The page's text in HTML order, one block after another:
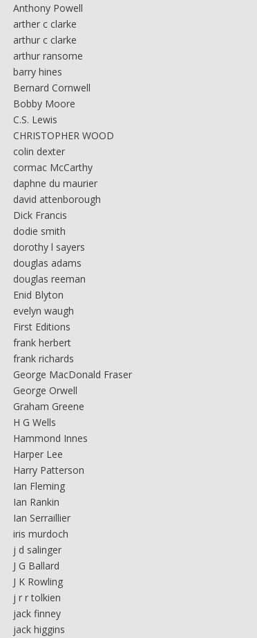
Anthony Powell
arther c clarke
arthur c clarke
arthur ransome
barry hines
Bernard Cornwell
Bobby Moore
C.S. Lewis
CHRISTOPHER WOOD
colin dexter
cormac McCarthy
daphne du maurier
david attenborough
Dick Francis
dodie smith
dorothy l sayers
douglas adams
douglas reeman
Enid Blyton
evelyn waugh
First Editions
frank herbert
frank richards
George MacDonald Fraser
George Orwell
Graham Greene
H G Wells
Hammond Innes
Harper Lee
Harry Patterson
Ian Fleming
Ian Rankin
Ian Serraillier
iris murdoch
j d salinger
J G Ballard
J K Rowling
j r r tolkien
jack finney
jack higgins